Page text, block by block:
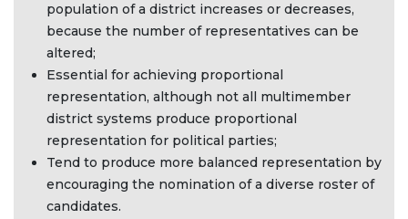
population of a district increases or decreases,
because the number of representatives can be
altered;
Essential for achieving proportional
representation, although not all multimember
district systems produce proportional
representation for political parties;
Tend to produce more balanced representation by
encouraging the nomination of a diverse roster of
candidates.